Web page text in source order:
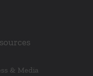
& Media